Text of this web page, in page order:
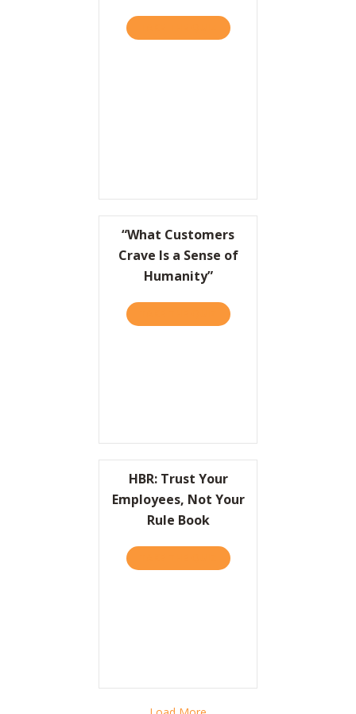
ABOUT OVERRATED, PART
“What Customers
Crave Is a Sense of
Humanity”
ABOUT “WHAT
HBR: Trust Your
Employees, Not Your
Rule Book
ABOUT HBR: TRUST